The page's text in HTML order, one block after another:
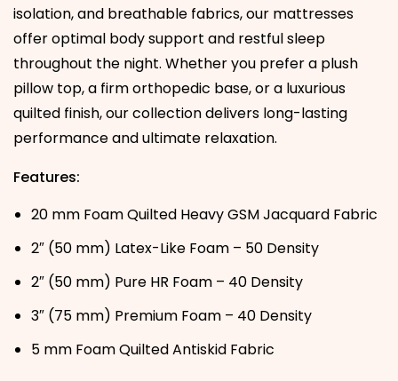
isolation, and breathable fabrics, our mattresses
offer optimal body support and restful sleep
throughout the night. Whether you prefer a plush
pillow top, a firm orthopedic base, or a luxurious
quilted finish, our collection delivers long-lasting
performance and ultimate relaxation.
Features:
20 mm Foam Quilted Heavy GSM Jacquard Fabric
2″ (50 mm) Latex-Like Foam – 50 Density
2″ (50 mm) Pure HR Foam – 40 Density
3″ (75 mm) Premium Foam – 40 Density
5 mm Foam Quilted Antiskid Fabric